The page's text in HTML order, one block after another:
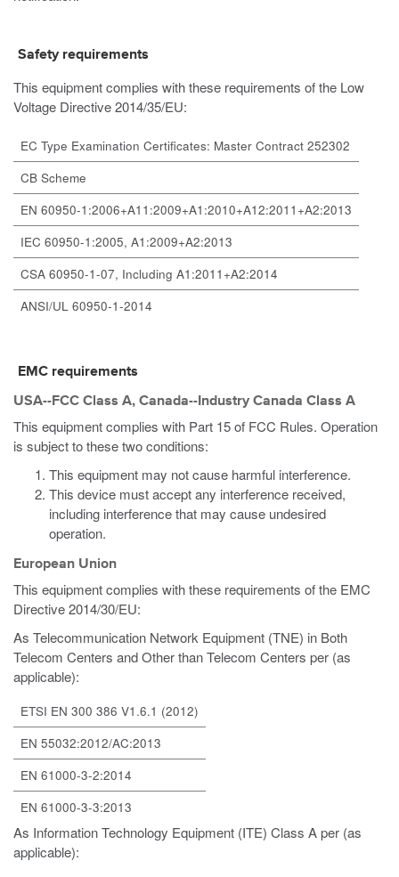
Safety requirements
This equipment complies with these requirements of the Low
Voltage Directive 2014/35/EU:
EC Type Examination Certificates: Master Contract 252302
CB Scheme
EN 60950-1:2006+A11:2009+A1:2010+A12:2011+A2:2013
IEC 60950-1:2005, A1:2009+A2:2013
CSA 60950-1-07, Including A1:2011+A2:2014
ANSI/UL 60950-1-2014
EMC requirements
USA--FCC Class A, Canada--Industry Canada Class A
This equipment complies with Part 15 of FCC Rules. Operation
is subject to these two conditions:
This equipment may not cause harmful interference.
This device must accept any interference received,
including interference that may cause undesired
operation.
European Union
This equipment complies with these requirements of the EMC
Directive 2014/30/EU:
As Telecommunication Network Equipment (TNE) in Both
Telecom Centers and Other than Telecom Centers per (as
applicable):
ETSI EN 300 386 V1.6.1 (2012)
EN 55032:2012/AC:2013
EN 61000-3-2:2014
EN 61000-3-3:2013
As Information Technology Equipment (ITE) Class A per (as
applicable):